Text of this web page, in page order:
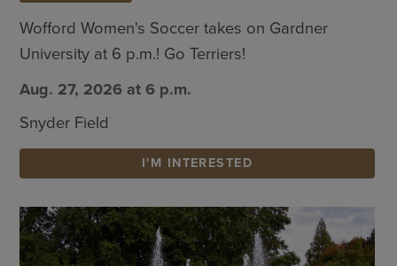
Wofford Women's Soccer takes on Gardner
University at 6 p.m.! Go Terriers!
Aug. 27, 2026 at 6 p.m.
Snyder Field
I'M INTERESTED